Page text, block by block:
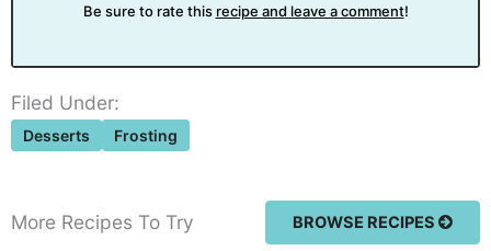
Be sure to rate this recipe and leave a comment!
Filed Under:
Desserts Frosting
More Recipes To Try BROWSE RECIPES